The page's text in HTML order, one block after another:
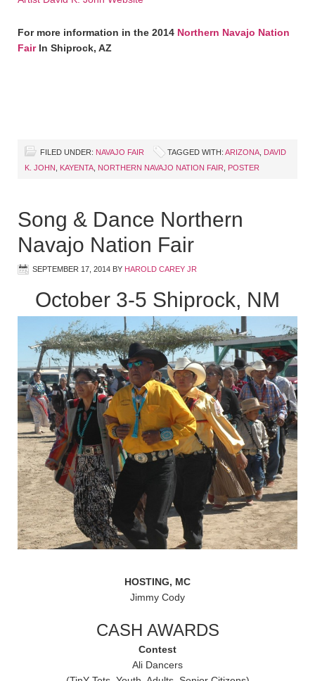
For more information in the 2014 Northern Navajo Nation
FairIn Shiprock, AZ
FILED UNDER: NAVAJO FAIR TAGGED WITH: ARIZONA DAVID
K. JOHN
KAYENTA NORTHERN NAVAJO NATION FAIR POSTER
Song & Dance Northern
Navajo Nation Fair
SEPTEMBER 17, 2014 BY HAROLD CAREY JR
October 3-5 Shiprock, NM
HOSTING, MC
Jimmy Cody
CASH AWARDS
Contest
Ali Dancers